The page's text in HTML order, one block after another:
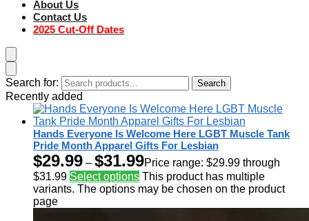
About Us
Contact Us
2025 Cut-Off Dates
Search for: Search
Recently added
Hands Everyone Is Welcome Here LGBT Muscle Tank
Pride Month Apparel Gifts For Lesbian
$29.99 – $31.99Price range: $29.99 through
$31.99 Select options This product has multiple
variants. The options may be chosen on the product
page